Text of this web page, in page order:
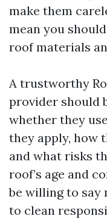
make them
mean you
roof materials
A trustworthy
provider should
whether they
they apply, how
and what risks
roof’s age and
be willing to say
to clean